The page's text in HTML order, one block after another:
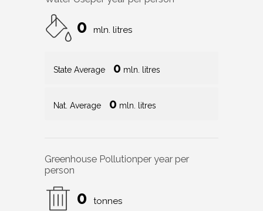
0 mln. litres
State Average 0 mln. litres
Nat. Average 0 mln. litres
Greenhouse Pollutionper year per
person
0 tonnes